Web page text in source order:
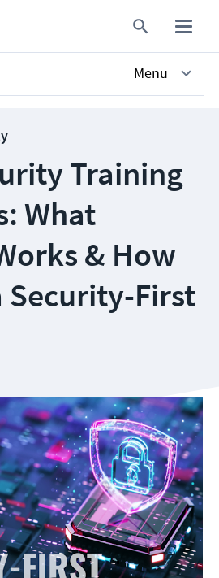
Menu
Training
What
& How
Security-First
Follow us